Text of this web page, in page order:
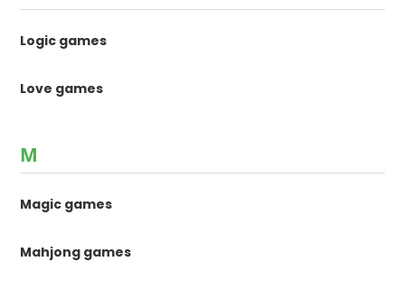
Logic games
Love games
M
Magic games
Mahjong games